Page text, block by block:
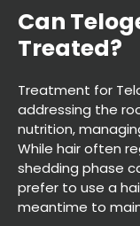
Treatment for
addressing the
nutrition,
While hair often
shedding phase
prefer to use a
meantime to